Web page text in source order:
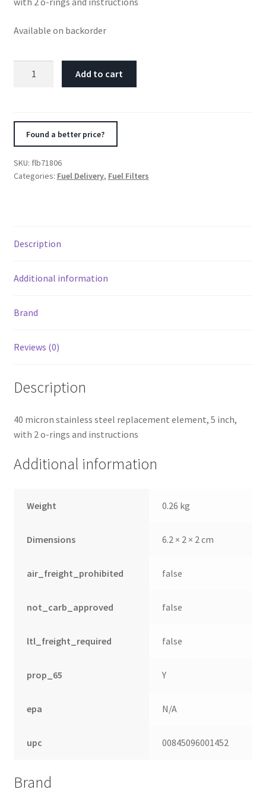
Available on backorder
5in
Instructions
Add to cart
Found a better price?
SKU: flb71806
Categories: Fuel Delivery, Fuel Filters
Description
Additional information
Brand
Reviews (0)
Description
40 micron stainless steel replacement element, 5 inch,
with 2 o-rings and instructions
Additional information
Weight 0.26 kg
Dimensions 6.2 × 2 × 2 cm
air_freight_prohibited false
not_carb_approved false
ltl_freight_required false
prop_65 Y
epa N/A
upc 00845096001452
Brand